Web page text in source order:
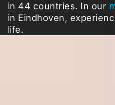
in 44 countries. In our
in Eindhoven,
life.